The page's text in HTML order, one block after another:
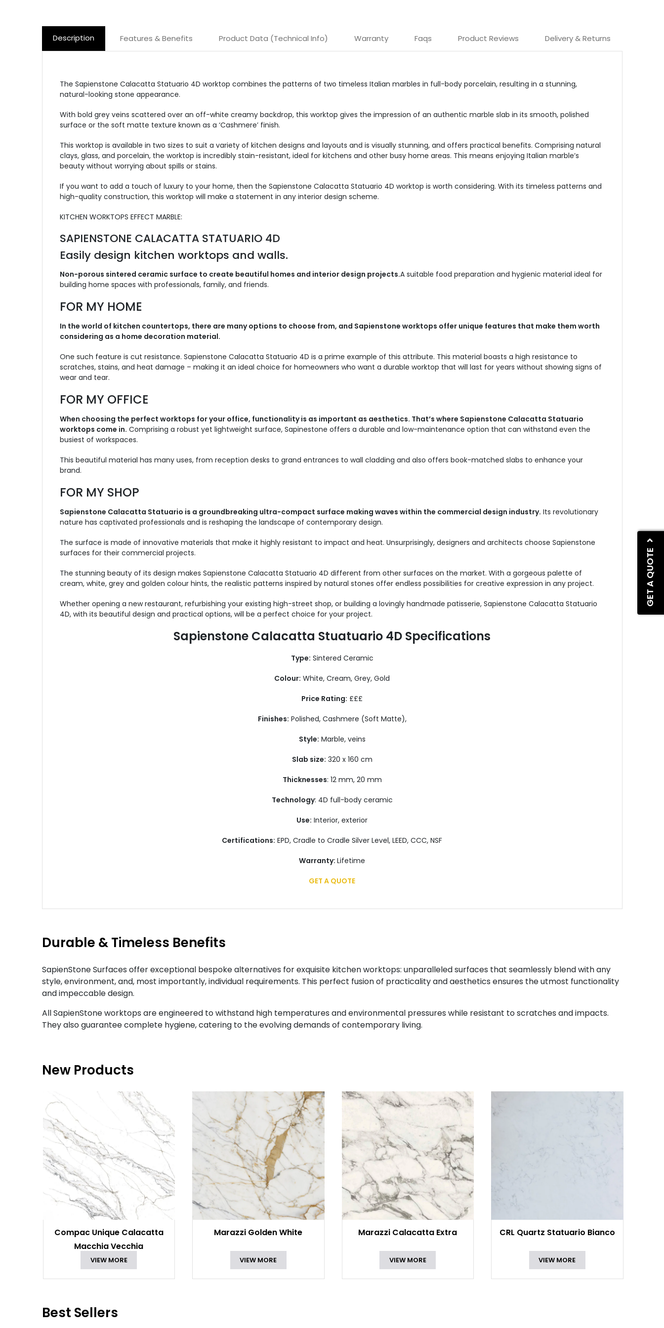
GET A QUOTE
Description Features & Benefits Product Data (Technical Info) Warranty Faqs Product Reviews Delivery & Returns
The Sapienstone Calacatta Statuario 4D worktop combines the patterns of two timeless Italian marbles in full-body porcelain, resulting in a stunning,
natural-looking stone appearance.
With bold grey veins scattered over an off-white creamy backdrop, this worktop gives the impression of an authentic marble slab in its smooth, polished
surface or the soft matte texture known as a ‘Cashmere’ finish.
This worktop is available in two sizes to suit a variety of kitchen designs and layouts and is visually stunning, and offers practical benefits. Comprising natural
clays, glass, and porcelain, the worktop is incredibly stain-resistant, ideal for kitchens and other busy home areas. This means enjoying Italian marble’s
beauty without worrying about spills or stains.
If you want to add a touch of luxury to your home, then the Sapienstone Calacatta Statuario 4D worktop is worth considering. With its timeless patterns and
high-quality construction, this worktop will make a statement in any interior design scheme.
KITCHEN WORKTOPS EFFECT MARBLE:
SAPIENSTONE CALACATTA STATUARIO 4D
Easily design kitchen worktops and walls.
Non-porous sintered ceramic surface to create beautiful homes and interior design projects.A suitable food preparation and hygienic material ideal for
building home spaces with professionals, family, and friends.
FOR MY HOME
In the world of kitchen countertops, there are many options to choose from, and Sapienstone worktops offer unique features that make them worth
considering as a home decoration material.
One such feature is cut resistance. Sapienstone Calacatta Statuario 4D is a prime example of this attribute. This material boasts a high resistance to
scratches, stains, and heat damage – making it an ideal choice for homeowners who want a durable worktop that will last for years without showing signs of
wear and tear.
FOR MY OFFICE
When choosing the perfect worktops for your office, functionality is as important as aesthetics. That’s where Sapienstone Calacatta Statuario
worktops come in. Comprising a robust yet lightweight surface, Sapinestone offers a durable and low-maintenance option that can withstand even the
busiest of workspaces.
This beautiful material has many uses, from reception desks to grand entrances to wall cladding and also offers book-matched slabs to enhance your
brand.
FOR MY SHOP
Sapienstone Calacatta Statuario is a groundbreaking ultra-compact surface making waves within the commercial design industry. Its revolutionary
nature has captivated professionals and is reshaping the landscape of contemporary design.
The surface is made of innovative materials that make it highly resistant to impact and heat. Unsurprisingly, designers and architects choose Sapienstone
surfaces for their commercial projects.
The stunning beauty of its design makes Sapienstone Calacatta Statuario 4D different from other surfaces on the market. With a gorgeous palette of
cream, white, grey and golden colour hints, the realistic patterns inspired by natural stones offer endless possibilities for creative expression in any project.
Whether opening a new restaurant, refurbishing your existing high-street shop, or building a lovingly handmade patisserie, Sapienstone Calacatta Statuario
4D, with its beautiful design and practical options, will be a perfect choice for your project.
Sapienstone Calacatta Stuatuario 4D Specifications
Type: Sintered Ceramic
Colour: White, Cream, Grey, Gold
Price Rating: £££
Finishes: Polished, Cashmere (Soft Matte),
Style: Marble, veins
Slab size: 320 x 160 cm
Thicknesses: 12 mm, 20 mm
Technology: 4D full-body ceramic
Use: Interior, exterior
Certifications: EPD, Cradle to Cradle Silver Level, LEED, CCC, NSF
Warranty: Lifetime
GET A QUOTE
Durable & Timeless Benefits
SapienStone Surfaces offer exceptional bespoke alternatives for exquisite kitchen worktops: unparalleled surfaces that seamlessly blend with any
style, environment, and, most importantly, individual requirements. This perfect fusion of practicality and aesthetics ensures the utmost functionality
and impeccable design.
All SapienStone worktops are engineered to withstand high temperatures and environmental pressures while resistant to scratches and impacts.
They also guarantee complete hygiene, catering to the evolving demands of contemporary living.
New Products
Compac Unique Calacatta
Macchia Vecchia
VIEW MORE
Marazzi Golden White
VIEW MORE
Marazzi Calacatta Extra
VIEW MORE
CRL Quartz Statuario Bianco
VIEW MORE
Best Sellers